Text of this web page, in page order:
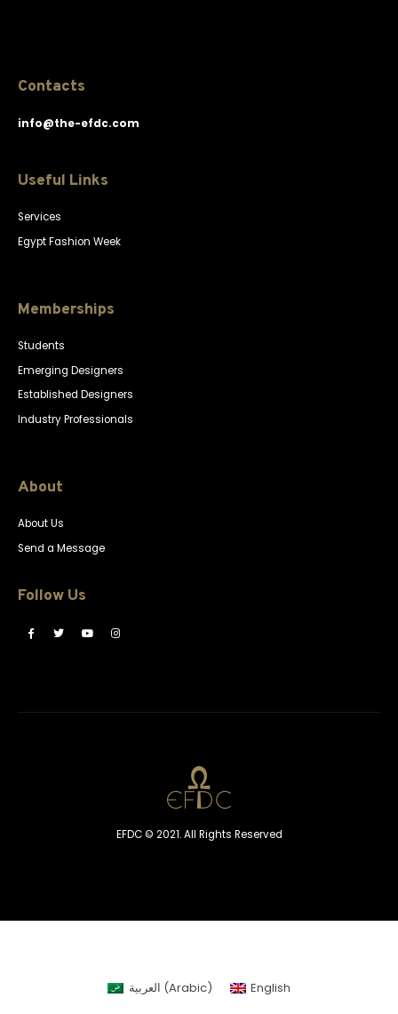
Contacts
info@the-efdc.com
Useful Links
Services
Egypt Fashion Week
Memberships
Students
Emerging Designers
Established Designers
Industry Professionals
About
About Us
Send a Message
Follow Us
EFDC © 2021. All Rights Reserved
العربية (Arabic) English